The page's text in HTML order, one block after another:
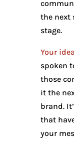
the next
stage.
Your idea
spoken
those
it the
brand.
that
your